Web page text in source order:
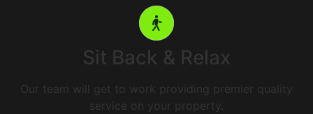
Sit Back & Relax
Our team will get to work providing premier quality
service on your property.